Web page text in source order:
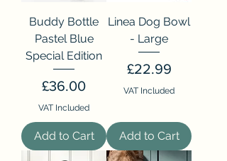
Buddy Bottle
Pastel Blue
Special Edition
Price
£36.00
VAT Included
Add to Cart
Linea Dog Bowl
- Large
Price
£22.99
VAT Included
Add to Cart